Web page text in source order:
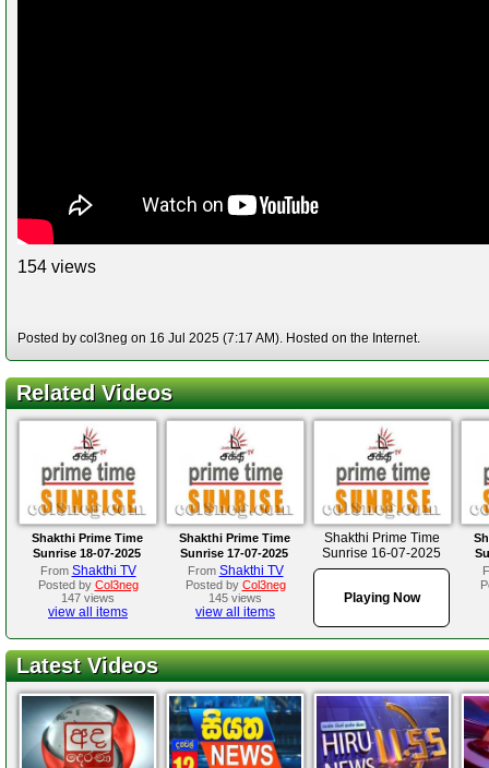
154 views
Posted by col3neg on 16 Jul 2025 (7:17 AM). Hosted on the Internet.
Related Videos
Shakthi Prime Time
Sunrise 18-07-2025
From Shakthi TV
Posted by Col3neg
147 views
view all items
Shakthi Prime Time
Sunrise 17-07-2025
From Shakthi TV
Posted by Col3neg
145 views
view all items
Shakthi Prime Time
Sunrise 16-07-2025
Playing Now
Latest Videos